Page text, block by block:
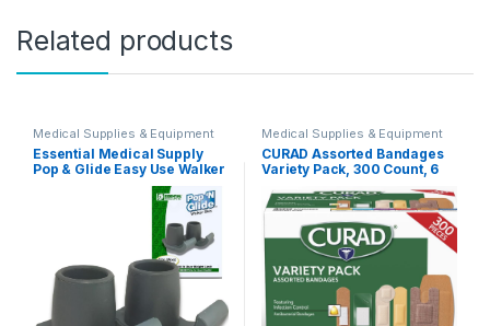
Related products
Medical Supplies & Equipment
Essential Medical Supply
Pop & Glide Easy Use Walker
Ski Glides, 2 Pack –
Universal Fit Walker
Accessories in Gray
Medical Supplies & Equipment
CURAD Assorted Bandages
Variety Pack, 300 Count, 6
Antibacterial, Waterproof,
Sheer, Plastic, Heavy Duty &
Flex-Fabric, Protects
Scrapes, Cuts & Burns,
Latex-Free